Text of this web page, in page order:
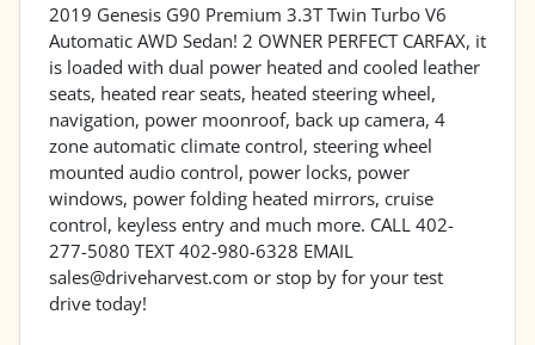
2019 Genesis G90 Premium 3.3T Twin Turbo V6
Automatic AWD Sedan! 2 OWNER PERFECT CARFAX, it
is loaded with dual power heated and cooled leather
seats, heated rear seats, heated steering wheel,
navigation, power moonroof, back up camera, 4
zone automatic climate control, steering wheel
mounted audio control, power locks, power
windows, power folding heated mirrors, cruise
control, keyless entry and much more. CALL 402-
277-5080 TEXT 402-980-6328 EMAIL
sales@driveharvest.com or stop by for your test
drive today!